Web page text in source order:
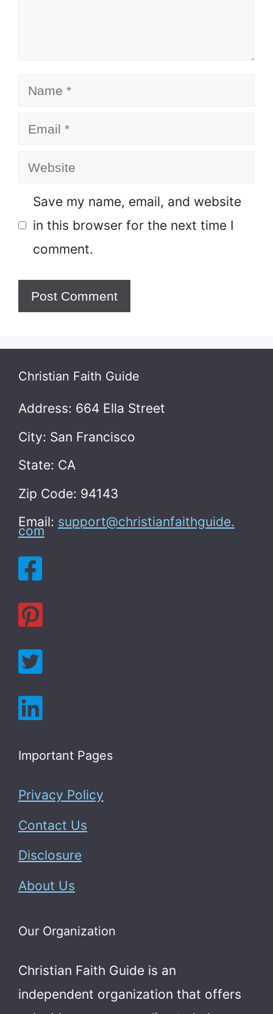
Name
Email
Website
Save my name, email, and website
in this browser for the next time I
comment.
Christian Faith Guide
Address: 664 Ella Street
City: San Francisco
State: CA
Zip Code: 94143
Email: support@christianfaithguide.
com
Important Pages
Privacy Policy
Contact Us
Disclosure
About Us
Our Organization
Christian Faith Guide is an
independent organization that offers